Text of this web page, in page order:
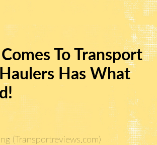
To Transport
Has What
(Transportreviews.com)